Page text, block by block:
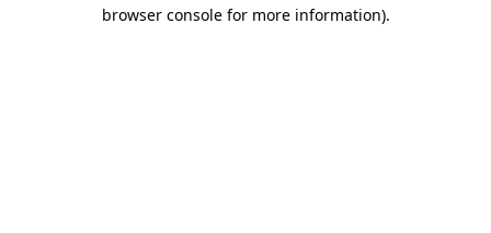
browser console for more information).